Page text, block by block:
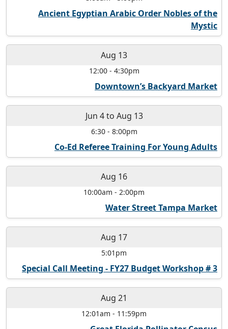
Ancient Egyptian Arabic Order Nobles of the
Mystic
Aug 13
12:00- 4:30pm
Downtown’s Backyard Market
Jun 4to Aug 13
6:30- 8:00pm
Co-Ed Referee Training For Young Adults
Aug 16
10:00am - 2:00pm
Water Street Tampa Market
Aug 17
5:01pm
Special Call Meeting - FY27 Budget Workshop # 3
Aug 21
12:01am - 11:59pm